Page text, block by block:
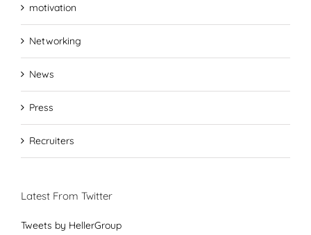
motivation
Networking
News
Press
Recruiters
Latest From Twitter
Tweets by HellerGroup